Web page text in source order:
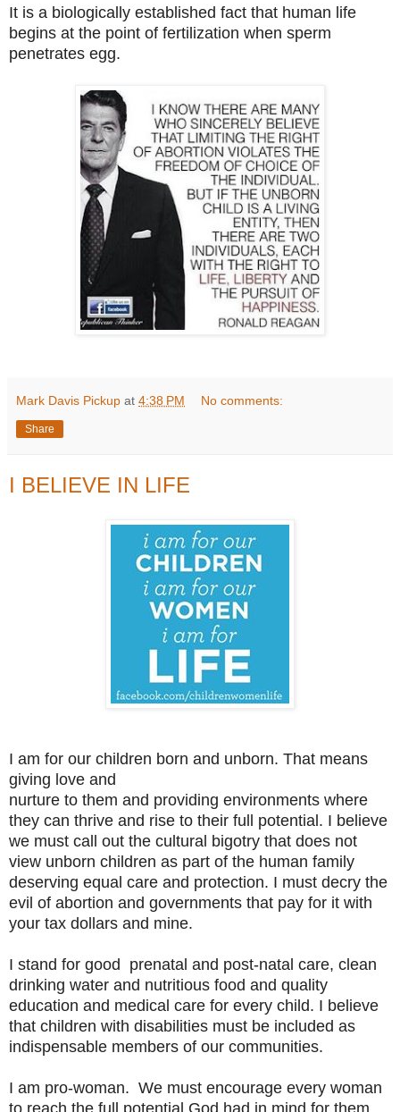
It is a biologically established fact that human life
begins at the point of fertilization when sperm
penetrates egg.
Mark Davis Pickup at 4:38 PM No comments:
Share
I BELIEVE IN LIFE
I am for our children born and unborn. That means
giving love and
nurture to them and providing environments where
they can thrive and rise to their full potential. I believe
we must call out the cultural bigotry that does not
view unborn children as part of the human family
deserving equal care and protection. I must decry the
evil of abortion and governments that pay for it with
your tax dollars and mine.
I stand for good prenatal and post-natal care, clean
drinking water and nutritious food and quality
education and medical care for every child. I believe
that children with disabilities must be included as
indispensable members of our communities.
I am pro-woman. We must encourage every woman
to reach the full potential God had in mind for them